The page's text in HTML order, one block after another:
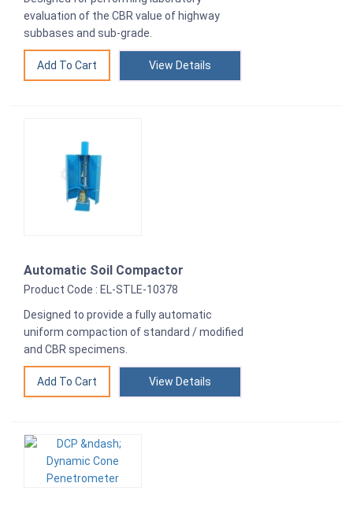
evaluation of the CBR value of highway
subbases and sub-grade.
View Details
Automatic Soil Compactor
Product Code : EL-STLE-10378
Designed to provide a fully automatic
uniform compaction of standard / modified
and CBR specimens.
View Details